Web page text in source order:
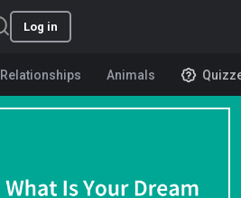
Log in
Relationships Animals